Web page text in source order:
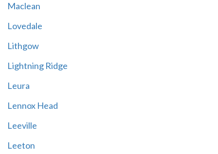
Maclean
Lovedale
Lithgow
Lightning Ridge
Leura
Lennox Head
Leeville
Leeton